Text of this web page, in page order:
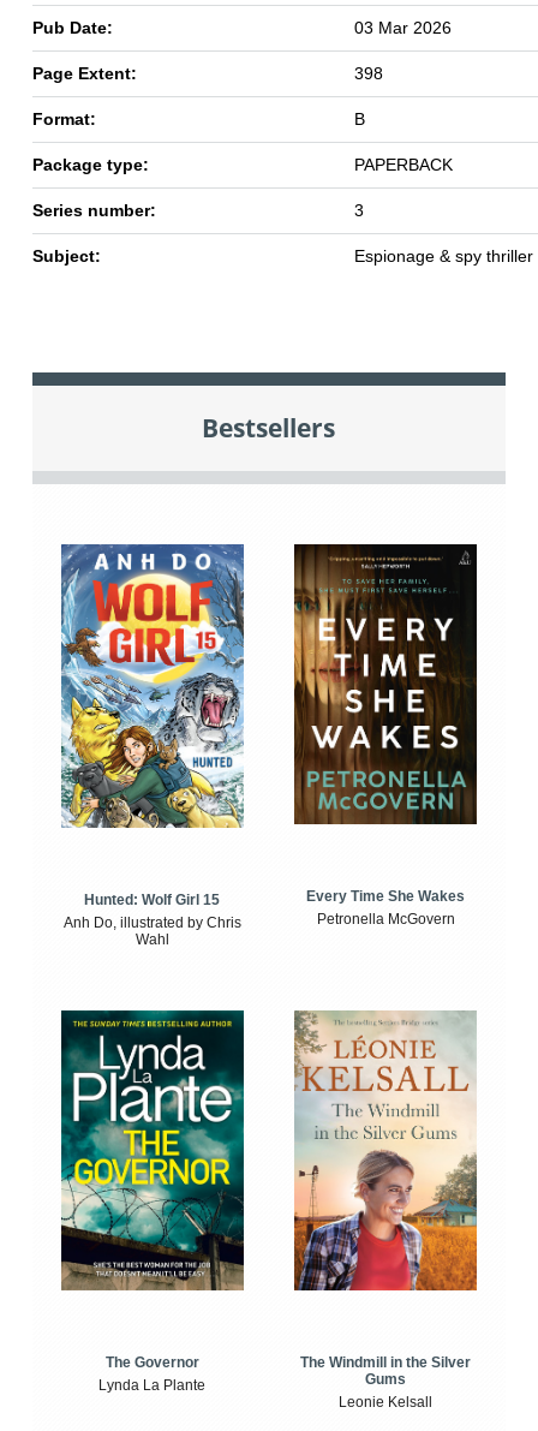
Pub Date: 03 Mar 2026
Page Extent: 398
Format: B
Package type: PAPERBACK
Series number: 3
Subject: Espionage & spy thriller
Bestsellers
Hunted: Wolf Girl 15
Anh Do, illustrated by Chris
Wahl
Every Time She Wakes
Petronella McGovern
The Governor
Lynda La Plante
The Windmill in the Silver
Gums
Leonie Kelsall